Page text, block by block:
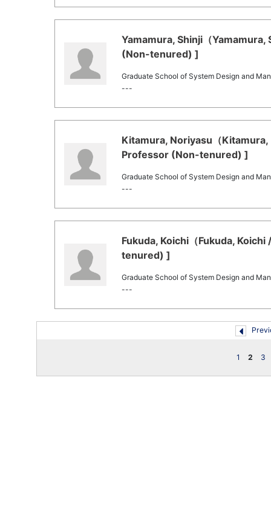
Yamamura, Shinji（
(Non-tenured) ]
Graduate School of System Design and
---
Kitamura, Noriyasu（
Professor (Non-tenured) ]
Graduate School of System Design and
---
Fukuda, Koichi（Fukuda,
tenured) ]
Graduate School of System Design and
---
1 2 3